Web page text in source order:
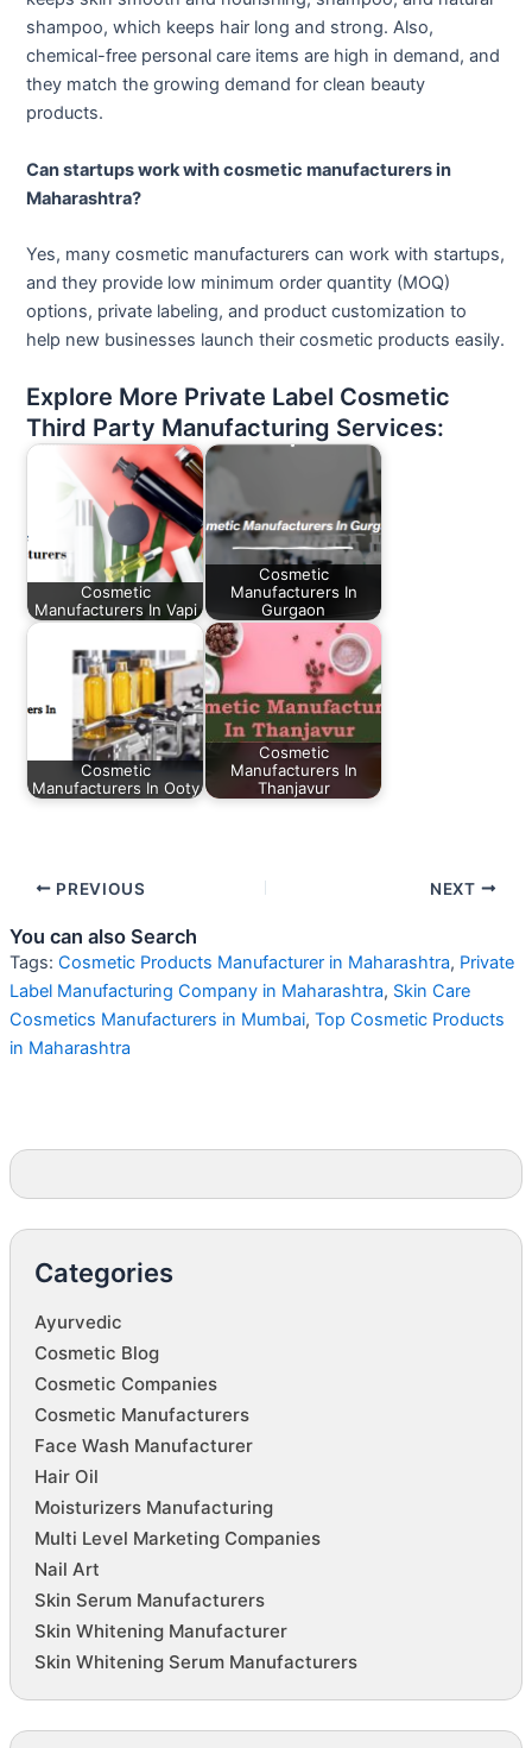
shampoo, which keeps hair long and strong. Also,
chemical-free personal care items are high in demand, and
they match the growing demand for clean beauty
products.
Can startups work with cosmetic manufacturers in
Maharashtra?
Yes, many cosmetic manufacturers can work with startups,
and they provide low minimum order quantity (MOQ)
options, private labeling, and product customization to
help new businesses launch their cosmetic products easily.
Explore More Private Label Cosmetic
Third Party Manufacturing Services:
Cosmetic
Manufacturers In Vapi
Cosmetic
Manufacturers In
Gurgaon
Cosmetic
Manufacturers In Ooty
Cosmetic
Manufacturers In
Thanjavur
PREVIOUS NEXT
You can also Search
Tags: Cosmetic Products Manufacturer in Maharashtra, Private
Label Manufacturing Company in Maharashtra, Skin Care
Cosmetics Manufacturers in Mumbai, Top Cosmetic Products
in Maharashtra
Categories
Ayurvedic
Cosmetic Blog
Cosmetic Companies
Cosmetic Manufacturers
Face Wash Manufacturer
Hair Oil
Moisturizers Manufacturing
Multi Level Marketing Companies
Nail Art
Skin Serum Manufacturers
Skin Whitening Manufacturer
Skin Whitening Serum Manufacturers